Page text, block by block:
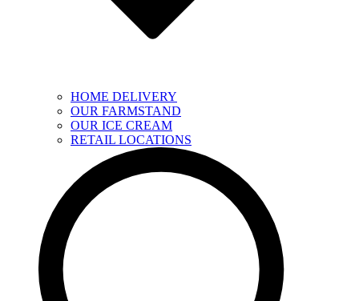
HOME DELIVERY
OUR FARMSTAND
OUR ICE CREAM
RETAIL LOCATIONS